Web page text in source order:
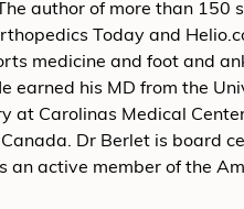
The author of more than 150
Today and
medicine and foot and
earned his MD from the
Carolinas Medical
Dr Berlet is board
an active member of the